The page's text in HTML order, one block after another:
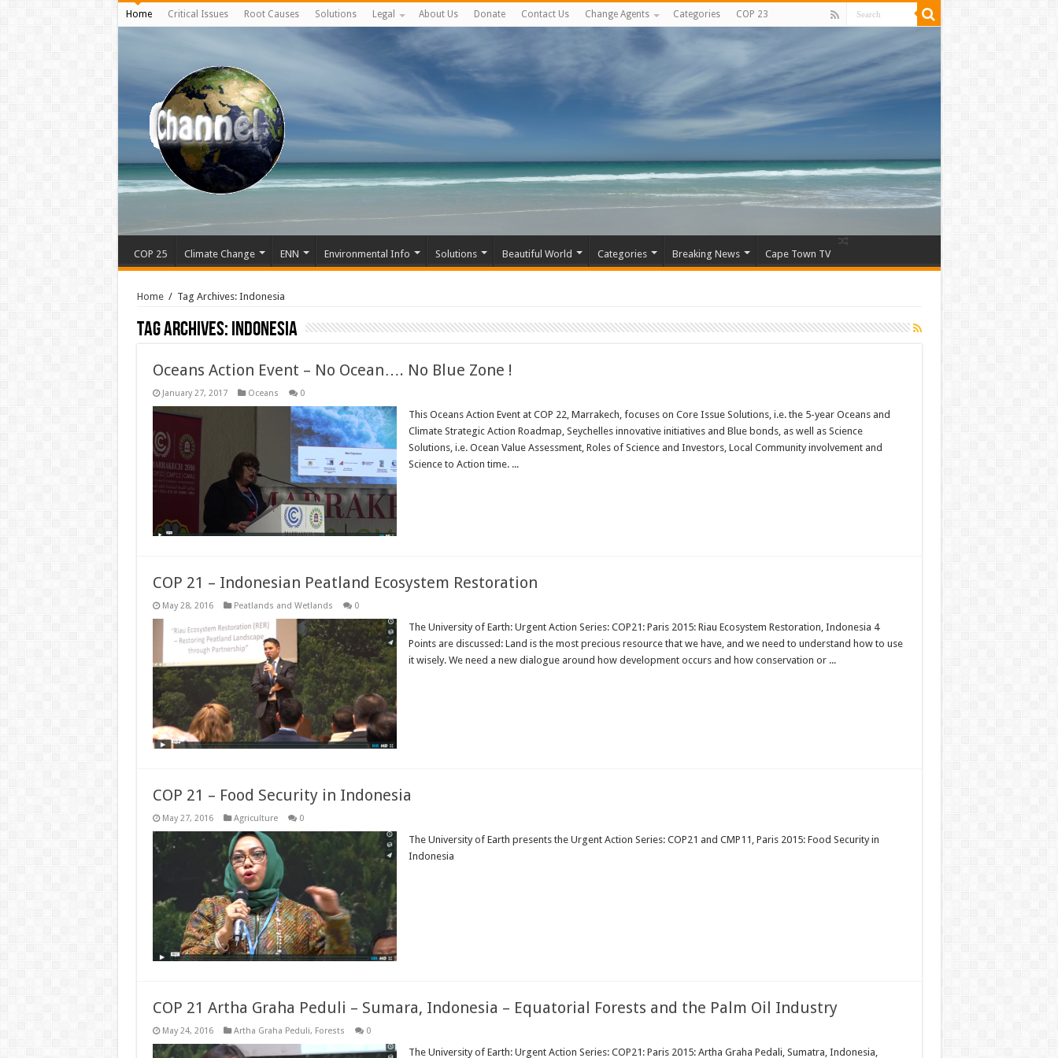
Home Critical Issues Root Causes Solutions Legal About Us Donate Contact Us Change Agents Categories COP 23
COP 25 Climate Change ENN Environmental Info Solutions Beautiful World Categories Breaking News Cape Town TV
Home / Tag Archives: Indonesia
Tag Archives:Indonesia
Oceans Action Event – No Ocean…. No Blue Zone !
January 27, 2017 Oceans 0
This Oceans Action Event at COP 22, Marrakech, focuses on Core Issue Solutions, i.e. the 5-year Oceans and
Climate Strategic Action Roadmap, Seychelles innovative initiatives and Blue bonds, as well as Science
Solutions, i.e. Ocean Value Assessment, Roles of Science and Investors, Local Community involvement and
Science to Action time. ...
COP 21 – Indonesian Peatland Ecosystem Restoration
May 28, 2016 Peatlands and Wetlands 0
The University of Earth: Urgent Action Series: COP21: Paris 2015: Riau Ecosystem Restoration, Indonesia 4
Points are discussed: Land is the most precious resource that we have, and we need to understand how to use
it wisely. We need a new dialogue around how development occurs and how conservation or ...
COP 21 – Food Security in Indonesia
May 27, 2016 Agriculture 0
The University of Earth presents the Urgent Action Series: COP21 and CMP11, Paris 2015: Food Security in
Indonesia
COP 21 Artha Graha Peduli – Sumara, Indonesia – Equatorial Forests and the Palm Oil Industry
May 24, 2016 Artha Graha Peduli, Forests 0
The University of Earth: Urgent Action Series: COP21: Paris 2015: Artha Graha Pedali, Sumatra, Indonesia,